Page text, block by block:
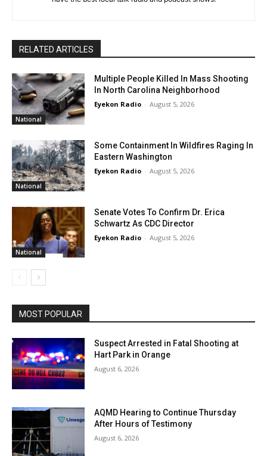
RELATED ARTICLES
National
Multiple People Killed In Mass Shooting
In North Carolina Neighborhood
Eyekon Radio - August 5, 2026
National
Some Containment In Wildfires Raging In
Eastern Washington
Eyekon Radio - August 5, 2026
National
Senate Votes To Confirm Dr. Erica
Schwartz As CDC Director
Eyekon Radio - August 5, 2026
MOST POPULAR
Suspect Arrested in Fatal Shooting at
Hart Park in Orange
August 6, 2026
AQMD Hearing to Continue Thursday
After Hours of Testimony
August 6, 2026